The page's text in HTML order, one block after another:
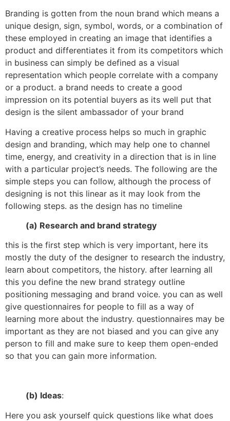
Branding is gotten from the noun brand which means a
unique design, sign, symbol, words, or a combination of
these employed in creating an image that identifies a
product and differentiates it from its competitors which
in business can simply be defined as a visual
representation which people correlate with a company
or a product. a brand needs to create a good
impression on its potential buyers as its well put that
design is the silent ambassador of your brand
Having a creative process helps so much in graphic
design and branding, which may help one to channel
time, energy, and creativity in a direction that is in line
with a particular project’s needs. The following are the
simple steps you can follow, although the process of
designing is not this linear as it may look from the
following steps. as the design has no timeline
(a) Research and brand strategy
this is the first step which is very important, here its
mostly the duty of the designer to research the industry,
learn about competitors, the history. after learning all
this you define the new brand strategy outline
positioning messaging and brand voice. you can as well
give questionnaires for people to fill as a way of
learning more about the industry. questionnaires may be
important as they are not biased and you can give any
person to fill and make sure to keep them open-ended
so that you can gain more information.
(b) Ideas:
Here you ask yourself quick questions like what does